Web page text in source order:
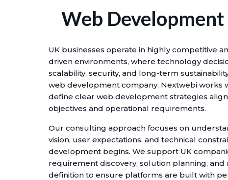
Web
UK businesses operate in highly competitive
driven environments, where technology
scalability, security, and long-term
web development company, Nextwebi works
define clear web development strategies
objectives and operational requirements.
Our consulting approach focuses on
vision, user expectations, and technical
development begins. We support UK
requirement discovery, solution planning, and
definition to ensure platforms are built with